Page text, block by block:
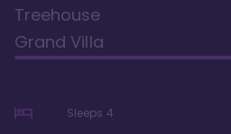
Treehouse
Grand Villa
Sleeps 4